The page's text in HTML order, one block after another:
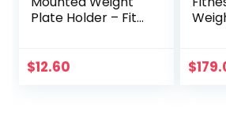
Plate Holder – Fit
Protective Rubber
$12.60
SF-
$